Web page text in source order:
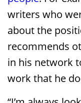
writers who
about the
recommends
in his network
work that he